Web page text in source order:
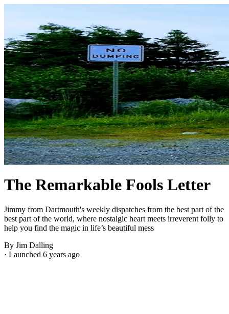
The Remarkable Fools Letter
Jimmy from Dartmouth's weekly dispatches from the best part of the
best part of the world, where nostalgic heart meets irreverent folly to
help you find the magic in life’s beautiful mess
By Jim Dalling
· Launched 6 years ago